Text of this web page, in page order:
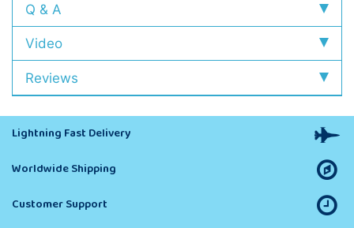
Reviews
Q & A
Video
Lightning Fast Delivery
Worldwide Shipping
Customer Support